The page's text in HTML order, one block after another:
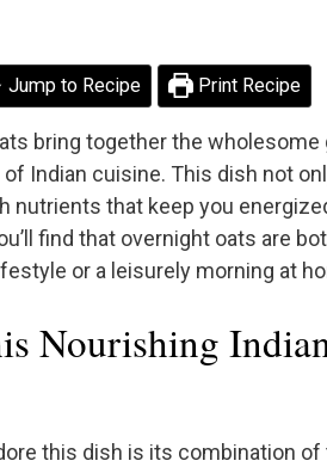
Jump to Recipe Print Recipe
bring together the
Indian cuisine. This dish not
nutrients that keep you
find that overnight oats are
or a leisurely morning at
Nourishing
this dish is its combination